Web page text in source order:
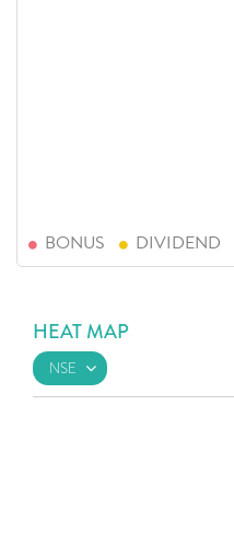
BONUS DIVIDEND
HEAT MAP